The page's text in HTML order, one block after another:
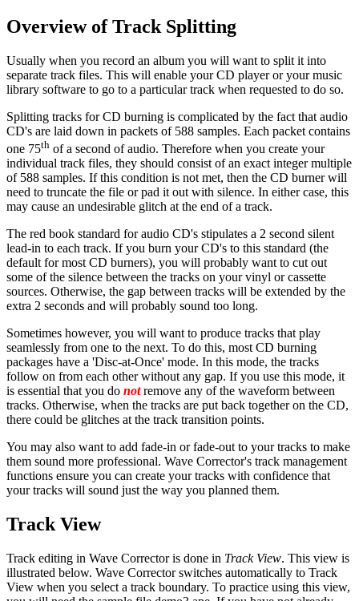
Overview of Track Splitting
Usually when you record an album you will want to split it into
separate track files. This will enable your CD player or your music
library software to go to a particular track when requested to do so.
Splitting tracks for CD burning is complicated by the fact that audio
CD's are laid down in packets of 588 samples. Each packet contains
one 75th of a second of audio. Therefore when you create your
individual track files, they should consist of an exact integer multiple
of 588 samples. If this condition is not met, then the CD burner will
need to truncate the file or pad it out with silence. In either case, this
may cause an undesirable glitch at the end of a track.
The red book standard for audio CD's stipulates a 2 second silent
lead-in to each track. If you burn your CD's to this standard (the
default for most CD burners), you will probably want to cut out
some of the silence between the tracks on your vinyl or cassette
sources. Otherwise, the gap between tracks will be extended by the
extra 2 seconds and will probably sound too long.
Sometimes however, you will want to produce tracks that play
seamlessly from one to the next. To do this, most CD burning
packages have a 'Disc-at-Once' mode. In this mode, the tracks
follow on from each other without any gap. If you use this mode, it
is essential that you do notremove any of the waveform between
tracks. Otherwise, when the tracks are put back together on the CD,
there could be glitches at the track transition points.
You may also want to add fade-in or fade-out to your tracks to make
them sound more professional. Wave Corrector's track management
functions ensure you can create your tracks with confidence that
your tracks will sound just the way you planned them.
Track View
Track editing in Wave Corrector is done in Track View. This view is
illustrated below. Wave Corrector switches automatically to Track
View when you select a track boundary. To practice using this view,